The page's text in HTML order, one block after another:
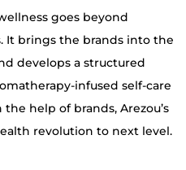
goes beyond
It brings the brands into the
develops a structured
infused self-care
help of brands, Arezou’s
revolution to next level.